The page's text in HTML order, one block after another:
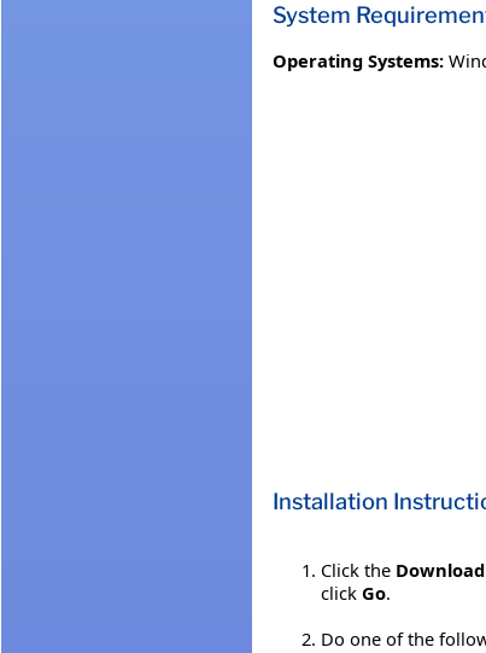
System
Operating Systems:
Installation
Click the Download
click Go.
Do one of the